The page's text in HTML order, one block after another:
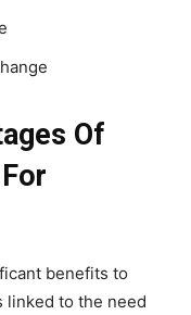
Of
benefits to
linked to the need